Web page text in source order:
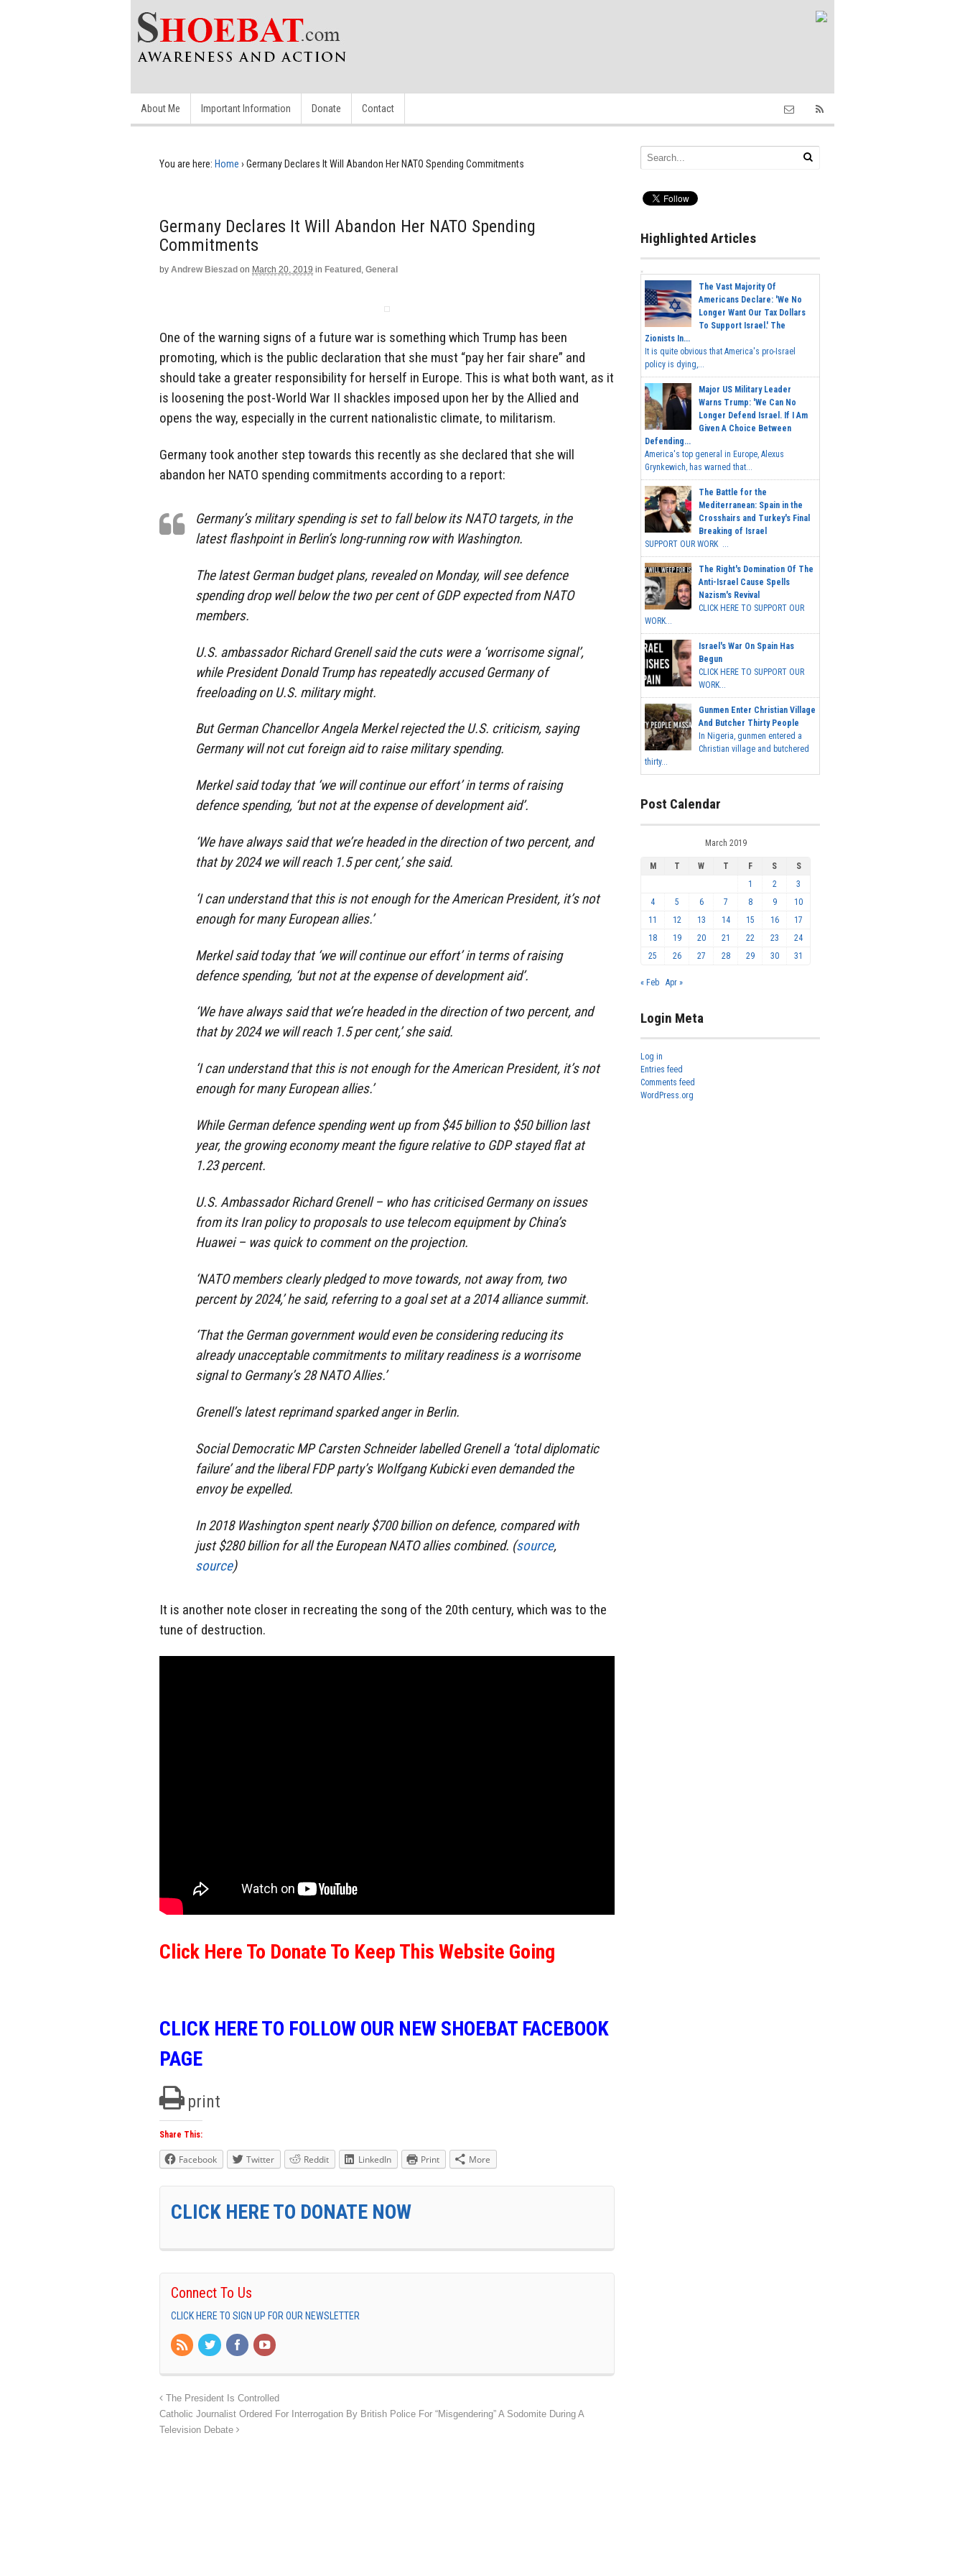
About Me Important Information Donate Contact
You are here: Home › Germany Declares It Will Abandon Her NATO Spending Commitments
Germany Declares It Will Abandon Her NATO Spending
Commitments
by Andrew Bieszad on March 20, 2019 in Featured , General
One of the warning signs of a future war is something which Trump has been
promoting, which is the public declaration that she must “pay her fair share” and
should take a greater responsibility for herself in Europe. This is what both want, as it
is loosening the post-World War II shackles imposed upon her by the Allied and
opens the way, especially in the current nationalistic climate, to militarism.
Germany took another step towards this recently as she declared that she will
abandon her NATO spending commitments according to a report:
Germany’s military spending is set to fall below its NATO targets, in the
latest flashpoint in Berlin’s long-running row with Washington.
The latest German budget plans, revealed on Monday, will see defence
spending drop well below the two per cent of GDP expected from NATO
members.
U.S. ambassador Richard Grenell said the cuts were a ‘worrisome signal’,
while President Donald Trump has repeatedly accused Germany of
freeloading on U.S. military might.
But German Chancellor Angela Merkel rejected the U.S. criticism, saying
Germany will not cut foreign aid to raise military spending.
Merkel said today that ‘we will continue our effort’ in terms of raising
defence spending, ‘but not at the expense of development aid’.
‘We have always said that we’re headed in the direction of two percent, and
that by 2024 we will reach 1.5 per cent,’ she said.
‘I can understand that this is not enough for the American President, it’s not
enough for many European allies.’
Merkel said today that ‘we will continue our effort’ in terms of raising
defence spending, ‘but not at the expense of development aid’.
‘We have always said that we’re headed in the direction of two percent, and
that by 2024 we will reach 1.5 per cent,’ she said.
‘I can understand that this is not enough for the American President, it’s not
enough for many European allies.’
While German defence spending went up from $45 billion to $50 billion last
year, the growing economy meant the figure relative to GDP stayed flat at
1.23 percent.
U.S. Ambassador Richard Grenell – who has criticised Germany on issues
from its Iran policy to proposals to use telecom equipment by China’s
Huawei – was quick to comment on the projection.
‘NATO members clearly pledged to move towards, not away from, two
percent by 2024,’ he said, referring to a goal set at a 2014 alliance summit.
‘That the German government would even be considering reducing its
already unacceptable commitments to military readiness is a worrisome
signal to Germany’s 28 NATO Allies.’
Grenell’s latest reprimand sparked anger in Berlin.
Social Democratic MP Carsten Schneider labelled Grenell a ‘total diplomatic
failure’ and the liberal FDP party’s Wolfgang Kubicki even demanded the
envoy be expelled.
In 2018 Washington spent nearly $700 billion on defence, compared with
just $280 billion for all the European NATO allies combined. (source,
source)
It is another note closer in recreating the song of the 20th century, which was to the
tune of destruction.
Click Here To Donate To Keep This Website Going
CLICK HERE TO FOLLOW OUR NEW SHOEBAT FACEBOOK
PAGE
print
Share This:
Facebook Twitter Reddit LinkedIn Print More
CLICK HERE TO DONATE NOW
Connect To Us
CLICK HERE TO SIGN UP FOR OUR NEWSLETTER
The President Is Controlled
Catholic Journalist Ordered For Interrogation By British Police For “Misgendering” A Sodomite During A
Television Debate
Highlighted Articles
The Vast Majority Of
Americans Declare: 'We No
Longer Want Our Tax Dollars
To Support Israel.' The
Zionists In...
It is quite obvious that America's pro-Israel
policy is dying,...
Major US Military Leader
Warns Trump: 'We Can No
Longer Defend Israel. If I Am
Given A Choice Between
Defending...
America's top general in Europe, Alexus
Grynkewich, has warned that...
The Battle for the
Mediterranean: Spain in the
Crosshairs and Turkey's Final
Breaking of Israel
SUPPORT OUR WORK ...
The Right's Domination Of The
Anti-Israel Cause Spells
Nazism's Revival
CLICK HERE TO SUPPORT OUR
WORK...
Israel's War On Spain Has
Begun
CLICK HERE TO SUPPORT OUR
WORK...
Gunmen Enter Christian Village
And Butcher Thirty People
In Nigeria, gunmen entered a
Christian village and butchered
thirty...
Post Calendar
March 2019
M T W T F S
S
1
2
3
4
5 6 7 8 9
10
11
12 13 14 15 16
17
18
19 20 21 22 23
24
25
26 27 28 29 30 31
« Feb Apr »
Login Meta
Log in
Entries feed
Comments feed
WordPress.org